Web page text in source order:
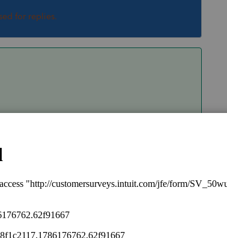
for replies.
much is taxed at 0%? 15%?